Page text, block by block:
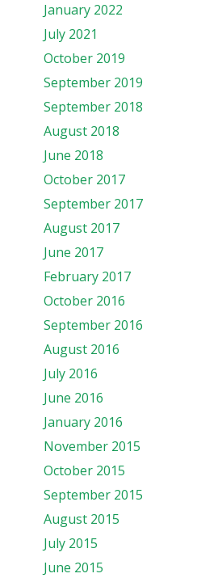
January 2022
July 2021
October 2019
September 2019
September 2018
August 2018
June 2018
October 2017
September 2017
August 2017
June 2017
February 2017
October 2016
September 2016
August 2016
July 2016
June 2016
January 2016
November 2015
October 2015
September 2015
August 2015
July 2015
June 2015